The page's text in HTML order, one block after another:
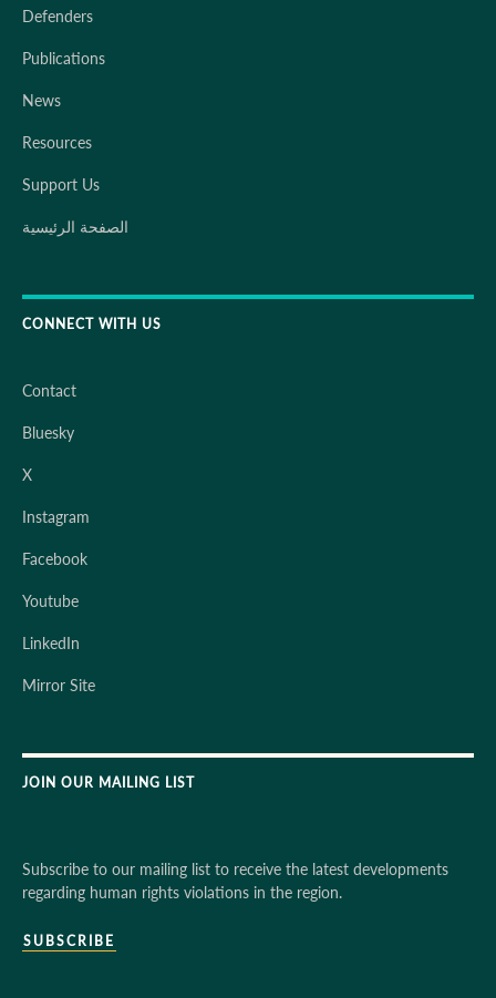
Defenders
Publications
News
Resources
Support Us
الصفحة الرئيسية
CONNECT WITH US
Contact
Bluesky
X
Instagram
Facebook
Youtube
LinkedIn
Mirror Site
JOIN OUR MAILING LIST
Subscribe to our mailing list to receive the latest developments
regarding human rights violations in the region.
SUBSCRIBE